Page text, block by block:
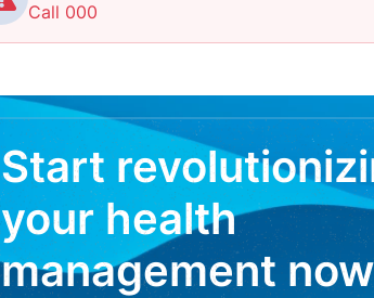
Call 000
Start
your health
management now